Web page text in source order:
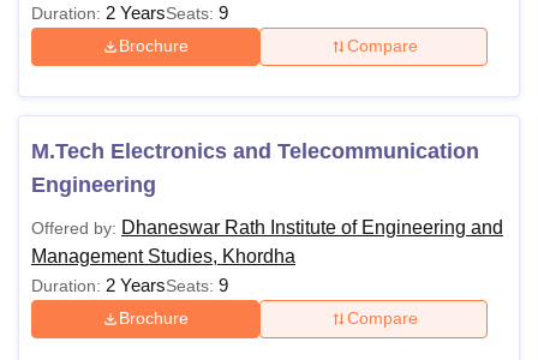
Duration: 2 YearsSeats: 9
Brochure Compare
M.Tech Electronics and Telecommunication
Engineering
Offered by: Dhaneswar Rath Institute of Engineering and
Management Studies, Khordha
Duration: 2 YearsSeats: 9
Brochure Compare